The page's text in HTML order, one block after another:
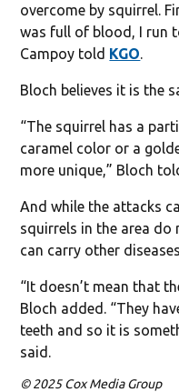
overcome by squirrel.
was full of blood, I run
Campoy told KGO.
Bloch believes it is the
“The squirrel has a
caramel color or a
more unique,” Bloch
And while the attacks
squirrels in the area do
can carry other
“It doesn’t mean that
Bloch added. “They
teeth and so it is
said.
© 2025 Cox Media Group